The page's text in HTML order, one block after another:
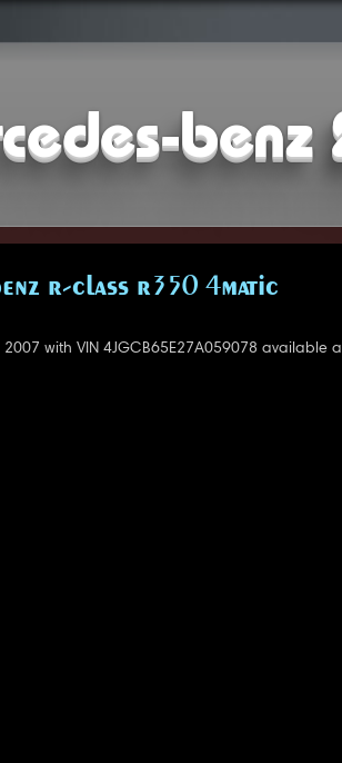
benz
R-CLASS R350 4MATIC
with VIN 4JGCB65E27A059078 available